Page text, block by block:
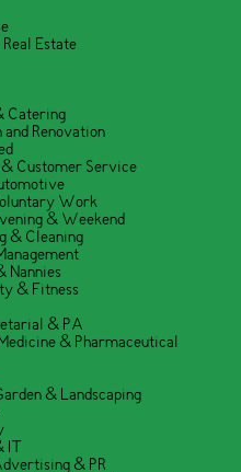
Estate
Catering
Renovation
& Customer Service
Work
& Weekend
& Cleaning
Nannies
& Fitness
& PA
& Pharmaceutical
& Landscaping
& PR